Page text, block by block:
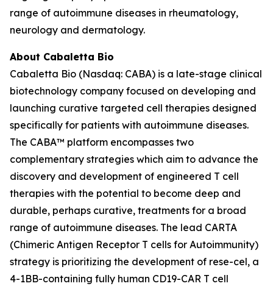
range of autoimmune diseases in rheumatology,
neurology and dermatology.
About Cabaletta Bio
Cabaletta Bio (Nasdaq: CABA) is a late-stage clinical
biotechnology company focused on developing and
launching curative targeted cell therapies designed
specifically for patients with autoimmune diseases.
The CABA™ platform encompasses two
complementary strategies which aim to advance the
discovery and development of engineered T cell
therapies with the potential to become deep and
durable, perhaps curative, treatments for a broad
range of autoimmune diseases. The lead CARTA
(Chimeric Antigen Receptor T cells for Autoimmunity)
strategy is prioritizing the development of rese-cel, a
4-1BB-containing fully human CD19-CAR T cell